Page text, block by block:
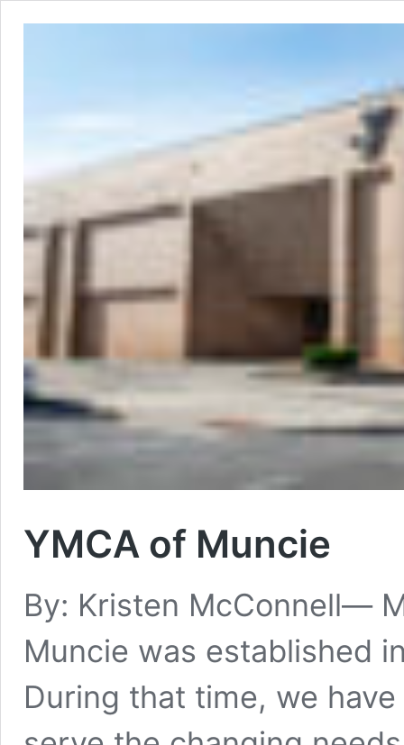
YMCA of Muncie
By: Kristen McConnell—
Muncie was established
During that time, we